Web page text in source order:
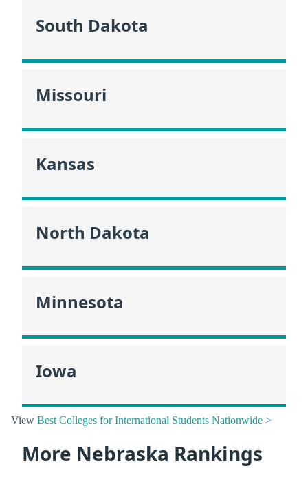
South Dakota
Missouri
Kansas
North Dakota
Minnesota
Iowa
View Best Colleges for International Students Nationwide >
More Nebraska Rankings